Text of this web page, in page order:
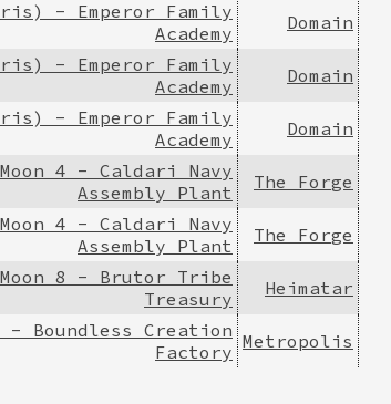
- Emperor Family
Academy
Domain
- Emperor Family
Academy
Domain
- Emperor Family
Academy
Domain
4 - Caldari Navy
Assembly Plant
The Forge
4 - Caldari Navy
Assembly Plant
The Forge
8 - Brutor Tribe
Treasury
Heimatar
- Boundless Creation
Factory Metropolis